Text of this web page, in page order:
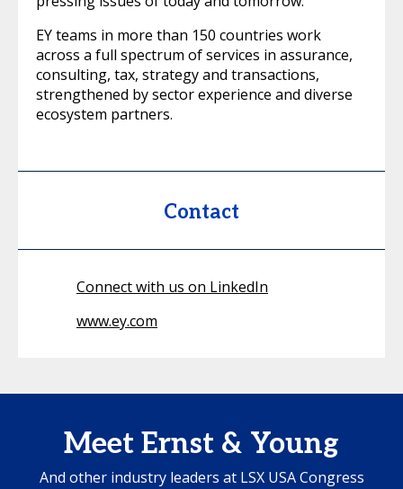
EY teams in more than 150 countries work
across a full spectrum of services in assurance,
consulting, tax, strategy and transactions,
strengthened by sector experience and diverse
ecosystem partners.
Contact
Connect with us on LinkedIn
www.ey.com
Meet Ernst & Young
And other industry leaders at LSX USA Congress